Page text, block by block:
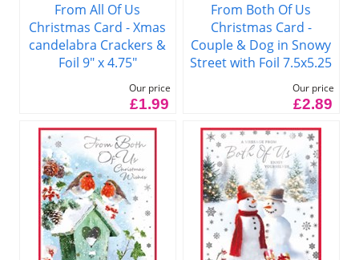
From All Of Us
Christmas Card - Xmas
candelabra Crackers &
Foil 9" x 4.75"
Our price
£1.99
From Both Of Us
Christmas Card -
Couple & Dog in Snowy
Street with Foil 7.5x5.25
Our price
£2.89